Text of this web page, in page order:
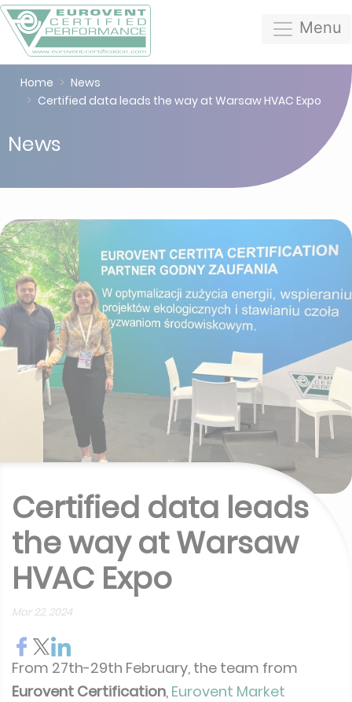
Menu
Home
News
Certified data leads the way at Warsaw HVAC Expo
News
Certified data leads
the way at Warsaw
HVAC Expo
Mar 22, 2024
From 27th-29th February, the team from
Eurovent Certification, Eurovent Market